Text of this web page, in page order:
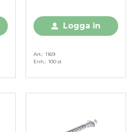
Logga in
Art.
1169
Enh.
100 st